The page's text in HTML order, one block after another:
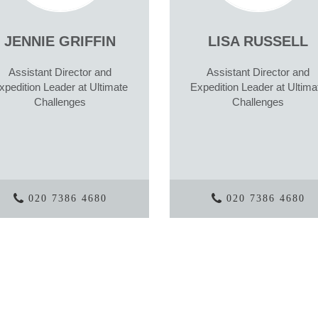
JENNIE GRIFFIN
Assistant Director and
Leader at Ultimate
Challenges
020 7386 4680
LISA RUSSELL
Assistant Director and
Expedition Leader at
Challenges
020 7386 4680